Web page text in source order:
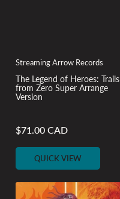
Streaming Arrow Records
The Legend of Heroes: Trails
from Zero Super Arrange
Version
Regular
price
$71.00 CAD
QUICK VIEW